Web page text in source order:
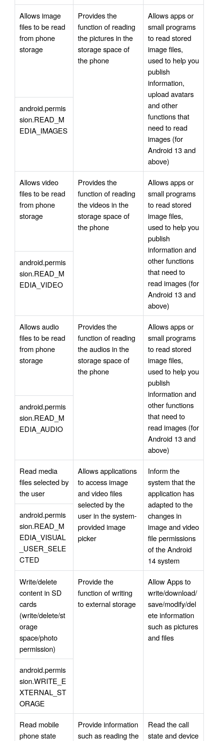
Allows image
files to be read
from phone
storage
Provides the
function of reading
the pictures in the
storage space of
the phone
Allows apps or
small programs
to read stored
image files,
used to help you
publish
information,
upload avatars
and other
functions that
need to read
images (for
Android 13 and
above)
android.permis
sion.READ_M
EDIA_IMAGES
Allows video
files to be read
from phone
storage
Provides the
function of reading
the videos in the
storage space of
the phone
Allows apps or
small programs
to read stored
image files,
used to help you
publish
information and
other functions
that need to
read images (for
Android 13 and
above)
android.permis
sion.READ_M
EDIA_VIDEO
Allows audio
files to be read
from phone
storage
Provides the
function of reading
the audios in the
storage space of
the phone
Allows apps or
small programs
to read stored
image files,
used to help you
publish
information and
other functions
that need to
read images (for
Android 13 and
above)
android.permis
sion.READ_M
EDIA_AUDIO
Read media
files selected by
the user
Allows applications
to access image
and video files
selected by the
user in the system-
provided image
picker
Inform the
system that the
application has
adapted to the
changes in
image and video
file permissions
of the Android
14 system
android.permis
sion.READ_M
EDIA_VISUAL
_USER_SELE
CTED
Write/delete
content in SD
cards
(write/delete/st
orage
space/photo
permission)
Provide the
function of writing
to external storage
Allow Apps to
write/download/
save/modify/del
ete information
such as pictures
and files
android.permis
sion.WRITE_E
XTERNAL_ST
ORAGE
Read mobile
phone state
Provide information
such as reading the
Read the call
state and device